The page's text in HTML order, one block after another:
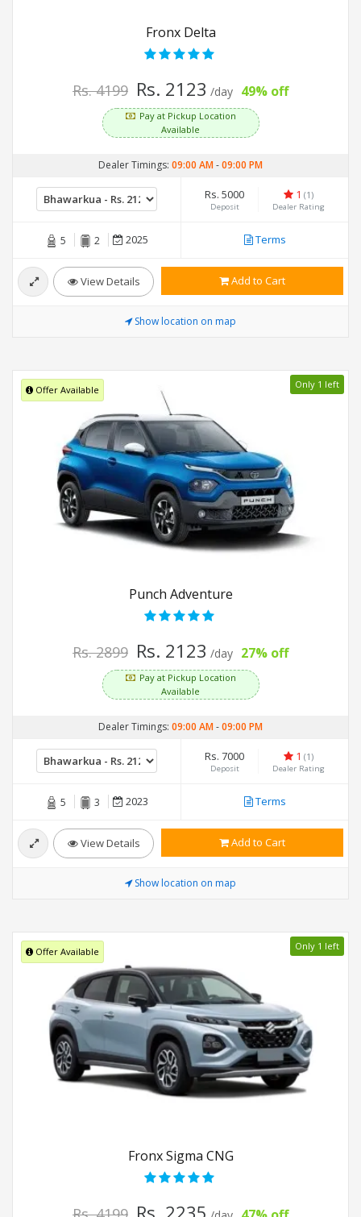
Fronx Delta
Rs. 4199 Rs. 2123 /day 49% off
Pay at Pickup Location
Available
Dealer Timings: 09:00 AM-09:00 PM
Rs. 5000
Deposit
1 (1)
Dealer Rating
5 2 2025 Terms
View Details Add to Cart
Show location on map
Offer Available Only 1 left
Punch Adventure
Rs. 2899 Rs. 2123 /day 27% off
Pay at Pickup Location
Available
Dealer Timings: 09:00 AM-09:00 PM
Rs. 7000
Deposit
1 (1)
Dealer Rating
5 3 2023 Terms
View Details Add to Cart
Show location on map
Offer Available Only 1 left
Fronx Sigma CNG